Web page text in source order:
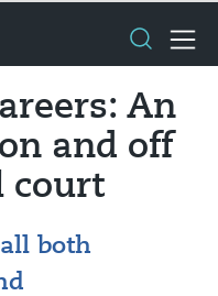
An
and off
court
both